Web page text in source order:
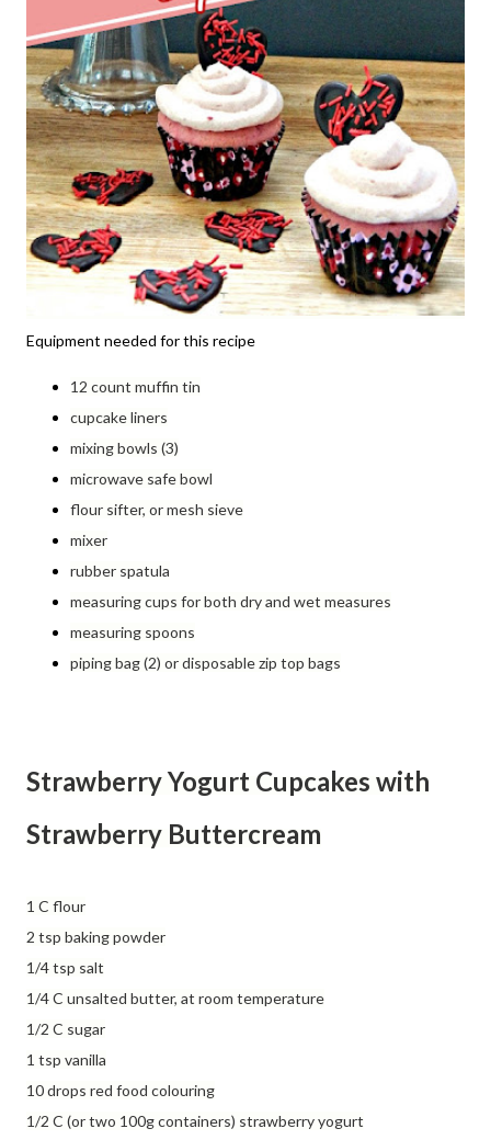
Equipment needed for this recipe
12 count muffin tin
cupcake liners
mixing bowls (3)
microwave safe bowl
flour sifter, or mesh sieve
mixer
rubber spatula
measuring cups for both dry and wet measures
measuring spoons
piping bag (2) or disposable zip top bags
Strawberry Yogurt Cupcakes with
Strawberry Buttercream
1 C flour
2 tsp baking powder
1/4 tsp salt
1/4 C unsalted butter, at room temperature
1/2 C sugar
1 tsp vanilla
10 drops red food colouring
1/2 C (or two 100g containers) strawberry yogurt